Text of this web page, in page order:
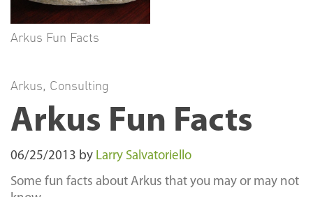
Arkus Fun Facts
Arkus, Consulting
Arkus Fun Facts
06/25/2013 by Larry Salvatoriello
Some fun facts about Arkus that you may or may not